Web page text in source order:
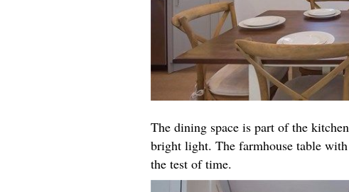
The dining space is part of the
bright light. The farmhouse table
the test of time.​